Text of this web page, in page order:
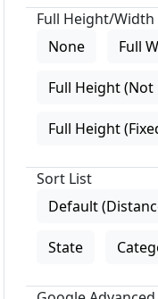
Full Height/Width
None
Full
Full Height (Not
Full Height
Sort List
Default
State